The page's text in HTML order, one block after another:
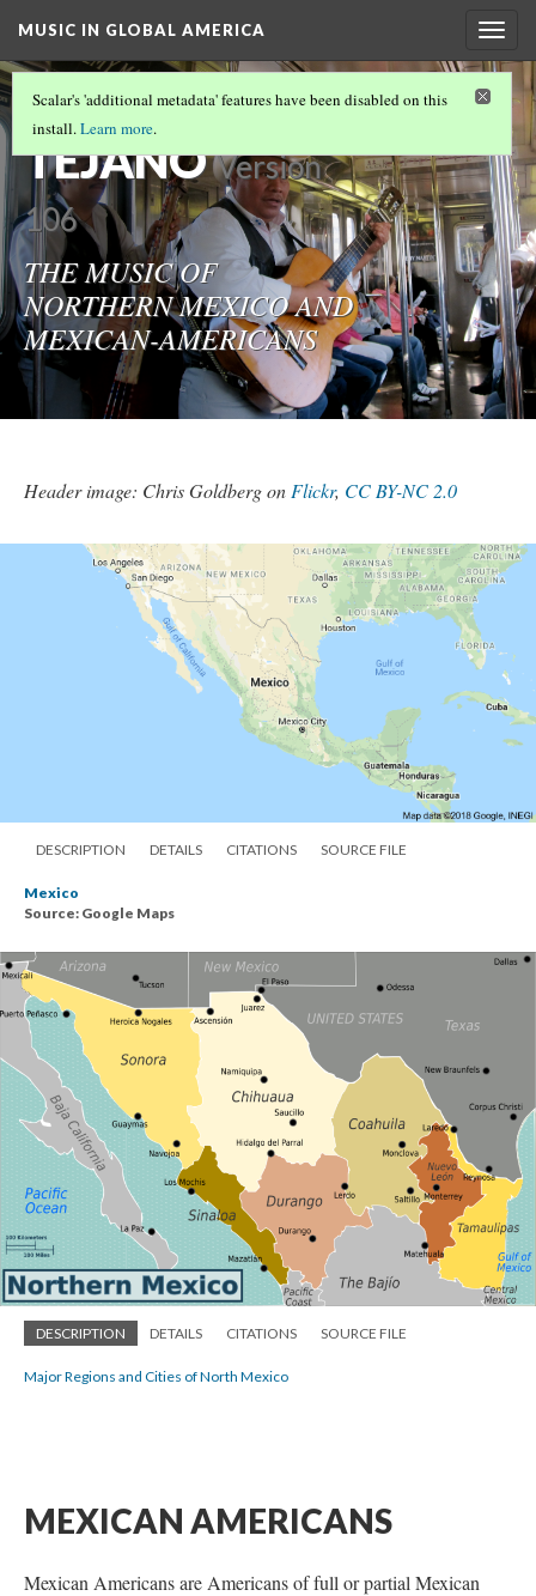
MUSIC IN GLOBAL AMERICA
NORTENO &
TEJANO Version
106
THE MUSIC OF
NORTHERN MEXICO AND
MEXICAN-AMERICANS
Scalar's 'additional metadata' features have been disabled on this
install.Learn more.
Header image: Chris Goldberg on Flickr, CC BY-NC 2.0
DESCRIPTION DETAILS CITATIONS SOURCE FILE
Mexico
Source: Google Maps
DESCRIPTION DETAILS CITATIONS SOURCE FILE
Major Regions and Cities of North Mexico
MEXICAN AMERICANS
Mexican Americans are Americans of full or partial Mexican